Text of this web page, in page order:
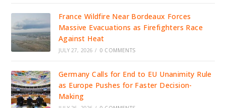
France Wildfire Near Bordeaux Forces
Massive Evacuations as Firefighters Race
Against Heat
JULY 27, 2026 / 0 COMMENTS
Germany Calls for End to EU Unanimity Rule
as Europe Pushes for Faster Decision-
Making